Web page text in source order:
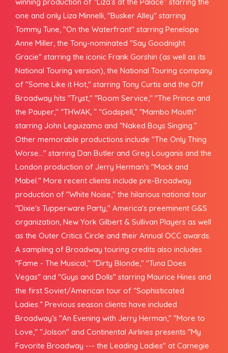
one and only Liza Minnelli, "Busker Alley" starring
Tommy Tune, "On the Waterfront" starring Penelope
Anne Miller, the Tony-nominated "Say Goodnight
Gracie" starring the iconic Frank Gorshin (as well as its
National Touring version), the National Touring company
of "Some Like it Hot," starring Tony Curtis and the Off
Broadway hits "Tryst," "Room Service," "The Prince and
the Pauper," “THWAK, ” “Godspell,” "Mambo Mouth"
starring John Leguizamo and “Naked Boys Singing.”
Other memorable productions include "The Only Thing
Worse..." starring Dan Butler and Greg Louganis and the
London production of Jerry Herman's "Mack and
Mabel." More recent clients include pre-Broadway
production of "White Noise," the hilarious national tour
"Dixie's Tupperware Party," America's preeminent G&S
organization, New York Gilbert & Sullivan Players as well
as the Outer Critics Circle and their Annual OCC awards.
A sampling of Broadway touring credits also includes
"Fame - The Musical," "Dirty Blonde," "Tuna Does
Vegas" and "Guys and Dolls" starring Maurice Hines and
the first Soviet/American tour of “Sophisticated
Ladies.” Previous season clients have included
Broadway’s "An Evening with Jerry Herman," "More to
Love," "Jolson" and Continental Airlines presents "My
Favorite Broadway --- the Leading Ladies" at Carnegie